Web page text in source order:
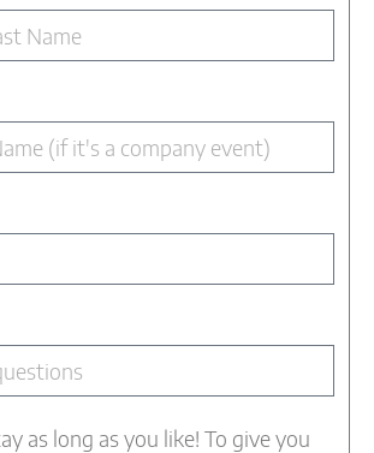
as long as you like! To give you